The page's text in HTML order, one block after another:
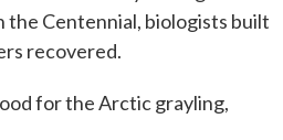
the Centennial, biologists built
recovered.
for the Arctic grayling,